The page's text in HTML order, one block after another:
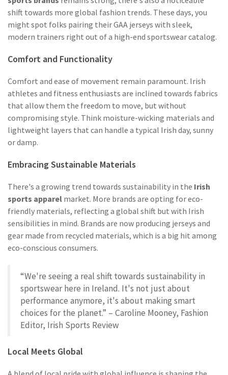
shift towards more global fashion trends. These days, you
might spot folks pairing their GAA jerseys with sleek,
modern trainers right out of a high-end sportswear catalog.
Comfort and Functionality
Comfort and ease of movement remain paramount. Irish
athletes and fitness enthusiasts are inclined towards fabrics
that allow them the freedom to move, but without
compromising style. Think moisture-wicking materials and
lightweight layers that can handle a typical Irish day, sunny
or damp.
Embracing Sustainable Materials
There's a growing trend towards sustainability in the Irish
sports apparel market. More brands are opting for eco-
friendly materials, reflecting a global shift but with Irish
sensibilities in mind. Brands are now producing jerseys and
gear made from recycled materials, which is a big hit among
eco-conscious consumers.
“We're seeing a real shift towards sustainability in
sportswear here in Ireland. It's not just about
performance anymore, it's about making smart
choices for the planet.” – Caroline Mooney, Fashion
Editor, Irish Sports Review
Local Meets Global